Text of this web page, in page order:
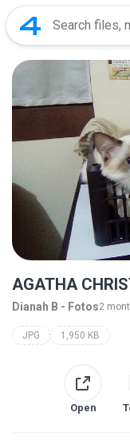
AGATHA
Dianah B - Fotos2
JPG 1,950 KB
Open